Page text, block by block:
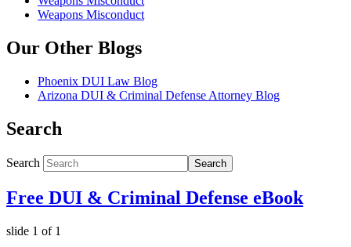
Weapons Misconduct
Our Other Blogs
Phoenix DUI Law Blog
Arizona DUI & Criminal Defense Attorney Blog
Search
Search Search
Free DUI & Criminal Defense eBook
slide 1 of 1